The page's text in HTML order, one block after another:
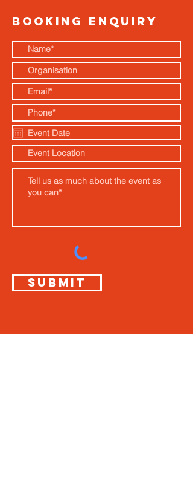
BOOKING ENQUIRY
Submit